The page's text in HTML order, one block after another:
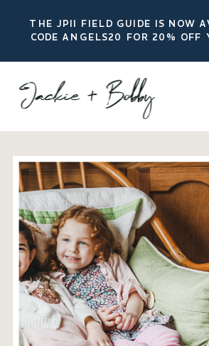
THE JPII FIELD GUIDE IS NOW
CODE ANGELS20 FOR 20% OFF